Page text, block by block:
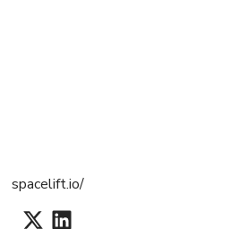
spacelift.io/